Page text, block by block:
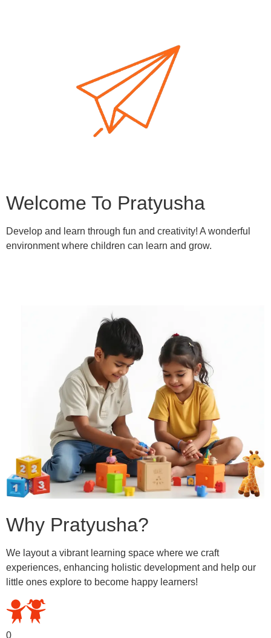
Welcome To Pratyusha
Develop and learn through fun and creativity! A wonderful
environment where children can learn and grow.
Why Pratyusha?
We layout a vibrant learning space where we craft
experiences, enhancing holistic development and help our
little ones explore to become happy learners!
0